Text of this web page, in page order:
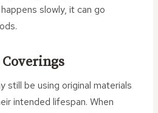
slowly, it can go
still be using original materials
intended lifespan. When